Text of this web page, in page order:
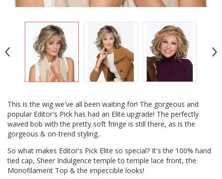
This is the wig we've all been waiting for! The gorgeous and
popular Editor's Pick has had an Elite upgrade! The perfectly
waved bob with the pretty soft fringe is still there, as is the
gorgeous & on-trend styling..
So what makes Editor's Pick Elite so special? It's the 100% hand
tied cap, Sheer Indulgence temple to temple lace front, the
Monofilament Top & the impeccible looks!